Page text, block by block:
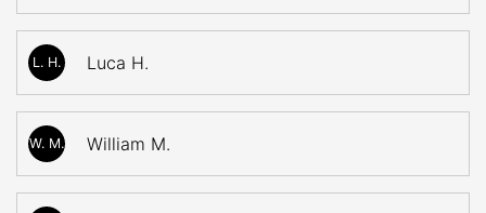
L. H. Luca H.
W. M. William M.